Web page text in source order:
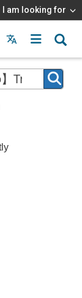
I am looking for
Menu